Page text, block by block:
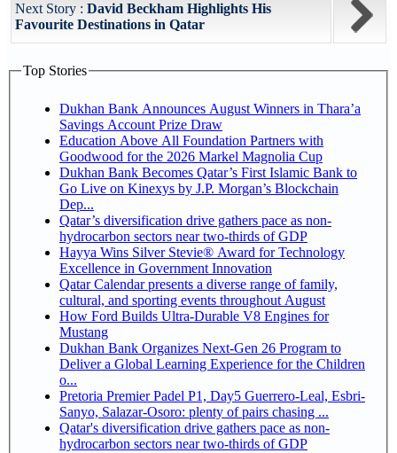
Next Story : David Beckham Highlights His
Favourite Destinations in Qatar
Top Stories
Dukhan Bank Announces August Winners in Thara’a
Savings Account Prize Draw
Education Above All Foundation Partners with
Goodwood for the 2026 Markel Magnolia Cup
Dukhan Bank Becomes Qatar’s First Islamic Bank to
Go Live on Kinexys by J.P. Morgan’s Blockchain
Dep...
Qatar’s diversification drive gathers pace as non-
hydrocarbon sectors near two-thirds of GDP
Hayya Wins Silver Stevie® Award for Technology
Excellence in Government Innovation
Qatar Calendar presents a diverse range of family,
cultural, and sporting events throughout August
How Ford Builds Ultra-Durable V8 Engines for
Mustang
Dukhan Bank Organizes Next-Gen 26 Program to
Deliver a Global Learning Experience for the Children
o...
Pretoria Premier Padel P1, Day5 Guerrero-Leal, Esbri-
Sanyo, Salazar-Osoro: plenty of pairs chasing ...
Qatar's diversification drive gathers pace as non-
hydrocarbon sectors near two-thirds of GDP